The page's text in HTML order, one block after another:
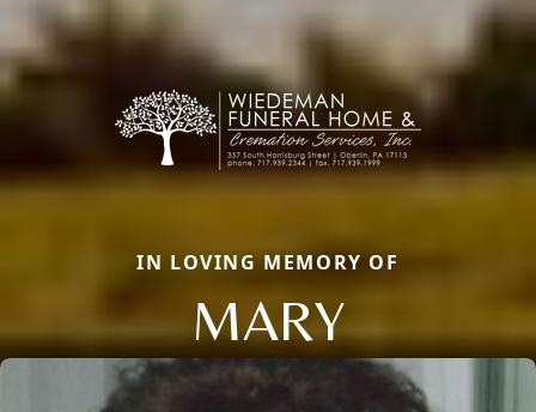
IN LOVING MEMORY OF
MARY